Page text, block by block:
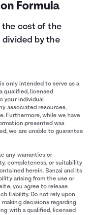
Formula
the cost of the
divided by the
only intended to serve as a
qualified, licensed
your individual
associated resources,
Furthermore, while we have
presented was
we are unable to guarantee
any warranties or
completeness, or suitability
herein. Banzai and its
arising from the use or
you agree to release
liability. Do not rely upon
decisions regarding
with a qualified, licensed